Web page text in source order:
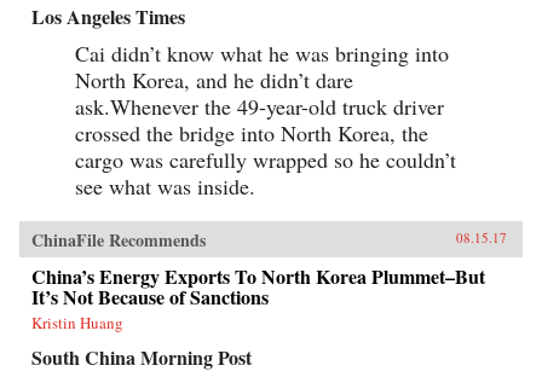
Los Angeles Times
Cai didn’t know what he was bringing into
North Korea, and he didn’t dare
ask.Whenever the 49-year-old truck driver
crossed the bridge into North Korea, the
cargo was carefully wrapped so he couldn’t
see what was inside.
ChinaFile Recommends 08.15.17
China’s Energy Exports To North Korea Plummet–But
It’s Not Because of Sanctions
Kristin Huang
South China Morning Post